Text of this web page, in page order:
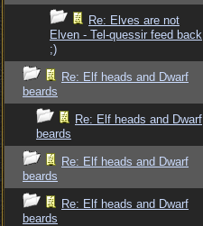
Re: Elves are not
Elven - Tel-quessir feed back
;)
Re: Elf heads and Dwarf
beards
Re: Elf heads and Dwarf
beards
Re: Elf heads and Dwarf
beards
Re: Elf heads and Dwarf
beards